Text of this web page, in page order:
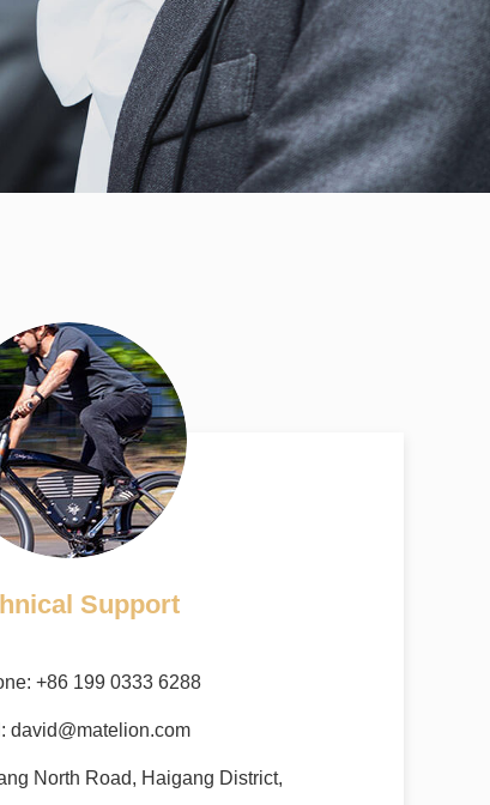
Support
+86 199 0333 6288
david@matelion.com
North Road, Haigang District,